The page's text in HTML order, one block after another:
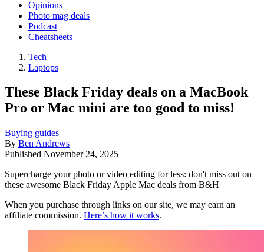
Opinions
Photo mag deals
Podcast
Cheatsheets
Tech
Laptops
These Black Friday deals on a MacBook
Pro or Mac mini are too good to miss!
Buying guides
By Ben Andrews
Published November 24, 2025
Supercharge your photo or video editing for less: don't miss out on
these awesome Black Friday Apple Mac deals from B&H
When you purchase through links on our site, we may earn an
affiliate commission. Here’s how it works.